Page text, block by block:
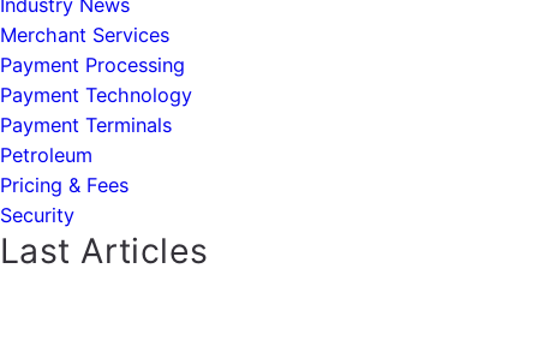
Merchant Services
Payment Processing
Payment Technology
Payment Terminals
Petroleum
Pricing & Fees
Security
Last Articles